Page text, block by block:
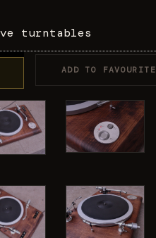
turntables
ADD TO FAVOURITE